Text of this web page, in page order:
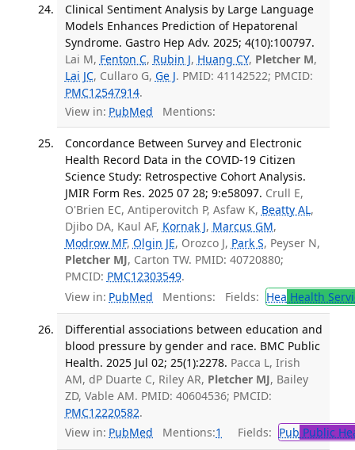
Clinical Sentiment Analysis by Large Language
Models Enhances Prediction of Hepatorenal
Syndrome. Gastro Hep Adv. 2025; 4(10):100797.
Lai M, Fenton C, Rubin J, Huang CY, Pletcher M,
Lai JC, Cullaro G, Ge J. PMID: 41142522; PMCID:
PMC12547914.
View in: PubMed Mentions:
Concordance Between Survey and Electronic
Health Record Data in the COVID-19 Citizen
Science Study: Retrospective Cohort Analysis.
JMIR Form Res. 2025 07 28; 9:e58097. Crull E,
O'Brien EC, Antiperovitch P, Asfaw K, Beatty AL,
Djibo DA, Kaul AF, Kornak J, Marcus GM,
Modrow MF, Olgin JE, Orozco J, Park S, Peyser N,
Pletcher MJ, Carton TW. PMID: 40720880;
PMCID: PMC12303549.
View in: PubMed Mentions: Fields: Hea Health
Differential associations between education and
blood pressure by gender and race. BMC Public
Health. 2025 Jul 02; 25(1):2278. Pacca L, Irish
AM, dP Duarte C, Riley AR, Pletcher MJ, Bailey
ZD, Vable AM. PMID: 40604536; PMCID:
PMC12220582.
View in: PubMed Mentions:1 Fields: Pub Public